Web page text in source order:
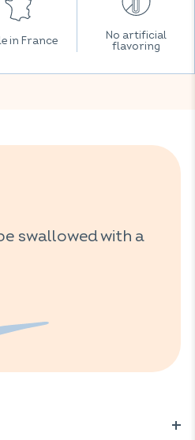
in France
No artificial
flavoring
swallowed with a